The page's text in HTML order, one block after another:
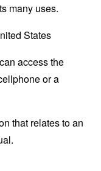
many uses.
States
access the
or a
that relates to an